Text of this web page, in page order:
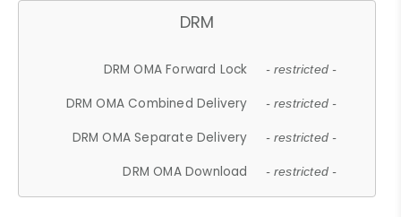
DRM
DRM OMA Forward Lock - restricted -
DRM OMA Combined Delivery - restricted -
DRM OMA Separate Delivery - restricted -
DRM OMA Download - restricted -